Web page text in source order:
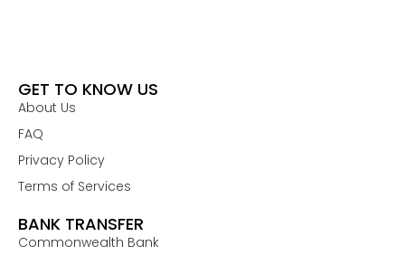
GET TO KNOW US
About Us
FAQ
Privacy Policy
Terms of Services
BANK TRANSFER
Commonwealth Bank